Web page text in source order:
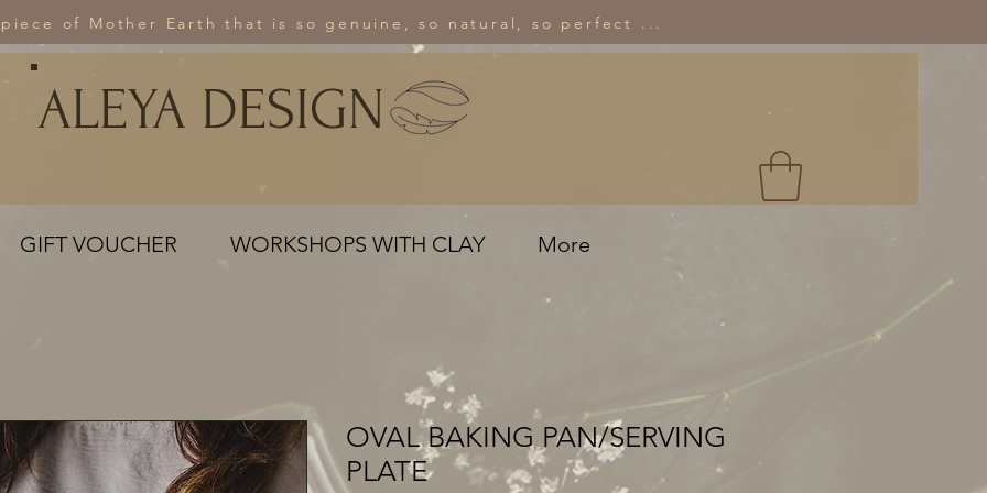
of Mother Earth that is so genuine, so natural, so perfect ...
GIFT VOUCHER WORKSHOPS WITH CLAY More
ALEYA DESIGN
OVAL BAKING PAN/SERVING
PLATE